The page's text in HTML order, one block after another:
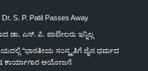
S. P. Patil Passes Away
ಡಾ. ಎಸ್. ಪಿ. ಪಾಟೀಲರು ಇನ್ನಿಲ್ಲ
“ಭಾರತೀಯ ಸಂಸ್ಕೃತಿಗೆ ಜೈನ ಧರ್ಮದ
ಕಾರ್ಯಾಗಾರ ಆಯೋಜನೆ